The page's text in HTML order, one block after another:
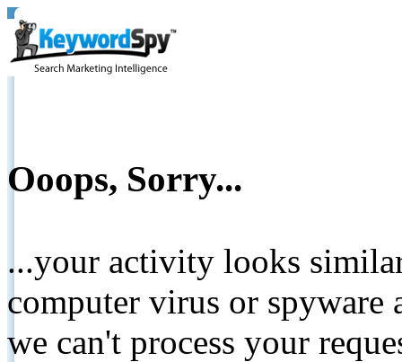
Ooops, Sorry...
...your activity looks
computer virus or spyware
we can't process your